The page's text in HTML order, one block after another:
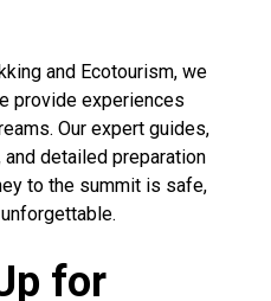
and Ecotourism, we
provide experiences
Our expert guides,
detailed preparation
to the summit is safe,
for